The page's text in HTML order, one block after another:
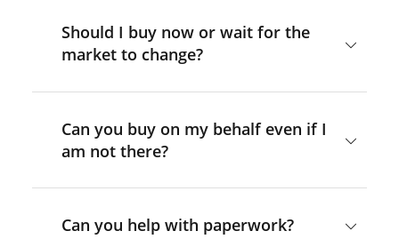
Should I buy now or wait for the
market to change?
Can you buy on my behalf even if I
am not there?
Can you help with paperwork?